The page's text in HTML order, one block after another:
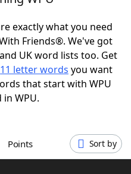
exactly what you need
Friends®. We've got
UK word lists too. Get
11 letter words you want
that start with WPU
WPU.
Points Sort by